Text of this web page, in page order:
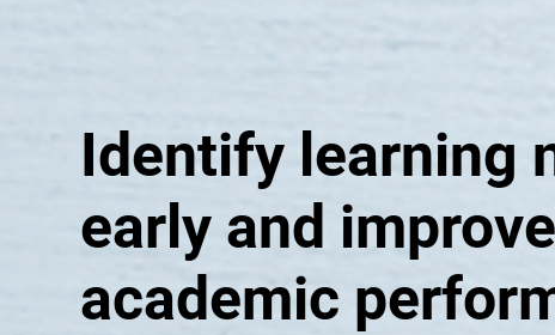
Identify learning
early and improve
academic